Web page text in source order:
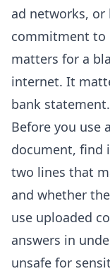
ad networks, or
commitment to
matters for a
internet. It
bank statement.
Before you use
document, find
two lines that
and whether
use uploaded
answers in
unsafe for